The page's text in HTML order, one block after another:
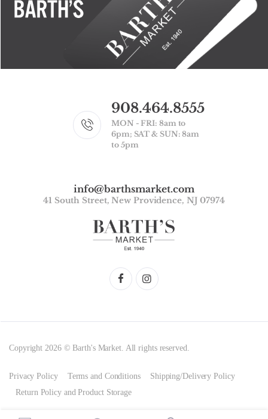
908.464.8555
MON - FRI: 8am to
6pm; SAT & SUN: 8am
to 5pm
info@barthsmarket.com
41 South Street, New Providence, NJ 07974
Copyright 2026 © Barth's Market. All rights reserved.
Privacy Policy Terms and Conditions
Shipping/Delivery Policy
Return Policy and Product Storage